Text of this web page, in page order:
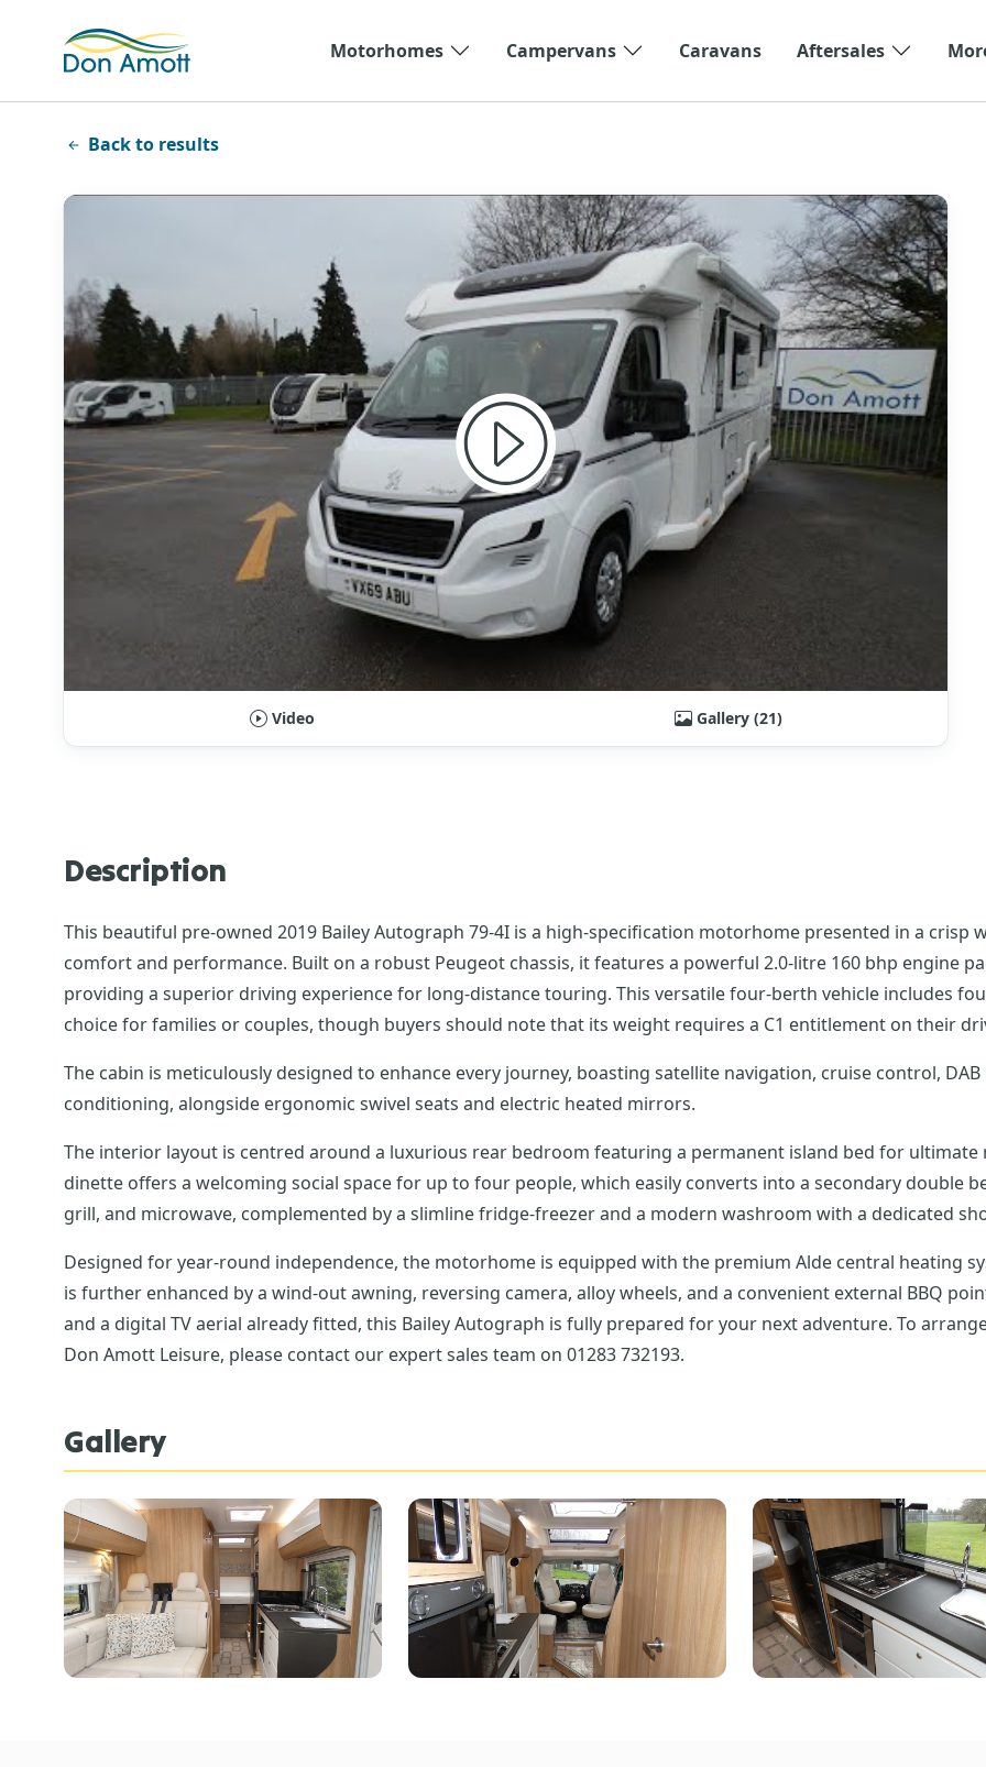
Motorhomes
Campervans Caravans Aftersales
Back to results
Video Gallery (21)
Description
This beautiful pre-owned 2019 Bailey Autograph 79-4I is a high-specification motorhome presented in a
comfort and performance. Built on a robust Peugeot chassis, it features a powerful 2.0-litre 160 bhp engine
providing a superior driving experience for long-distance touring. This versatile four-berth vehicle includes
choice for families or couples, though buyers should note that its weight requires a C1 entitlement on their
The cabin is meticulously designed to enhance every journey, boasting satellite navigation, cruise control,
conditioning, alongside ergonomic swivel seats and electric heated mirrors.
The interior layout is centred around a luxurious rear bedroom featuring a permanent island bed for
dinette offers a welcoming social space for up to four people, which easily converts into a secondary double
grill, and microwave, complemented by a slimline fridge-freezer and a modern washroom with a dedicated
Designed for year-round independence, the motorhome is equipped with the premium Alde central heating
is further enhanced by a wind-out awning, reversing camera, alloy wheels, and a convenient external BBQ
and a digital TV aerial already fitted, this Bailey Autograph is fully prepared for your next adventure. To
Don Amott Leisure, please contact our expert sales team on 01283 732193.
Gallery